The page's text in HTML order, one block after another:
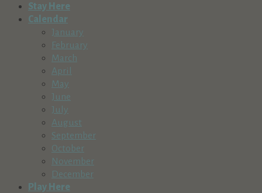
Stay Here
Calendar
January
February
March
April
May
June
July
August
September
October
November
December
Play Here